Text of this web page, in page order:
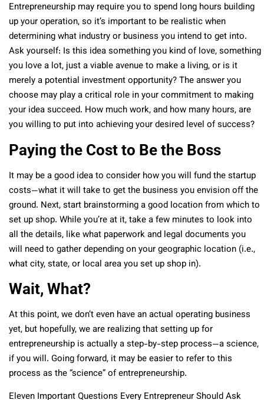
Entrepreneurship may require you to spend long hours building
up your operation, so it’s important to be realistic when
determining what industry or business you intend to get into.
Ask yourself: Is this idea something you kind of love, something
you love a lot, just a viable avenue to make a living, or is it
merely a potential investment opportunity? The answer you
choose may play a critical role in your commitment to making
your idea succeed. How much work, and how many hours, are
you willing to put into achieving your desired level of success?
Paying the Cost to Be the Boss
It may be a good idea to consider how you will fund the startup
costs—what it will take to get the business you envision off the
ground. Next, start brainstorming a good location from which to
set up shop. While you’re at it, take a few minutes to look into
all the details, like what paperwork and legal documents you
will need to gather depending on your geographic location (i.e.,
what city, state, or local area you set up shop in).
Wait, What?
At this point, we don’t even have an actual operating business
yet, but hopefully, we are realizing that setting up for
entrepreneurship is actually a step-by-step process—a science,
if you will. Going forward, it may be easier to refer to this
process as the “science” of entrepreneurship.
Eleven Important Questions Every Entrepreneur Should Ask